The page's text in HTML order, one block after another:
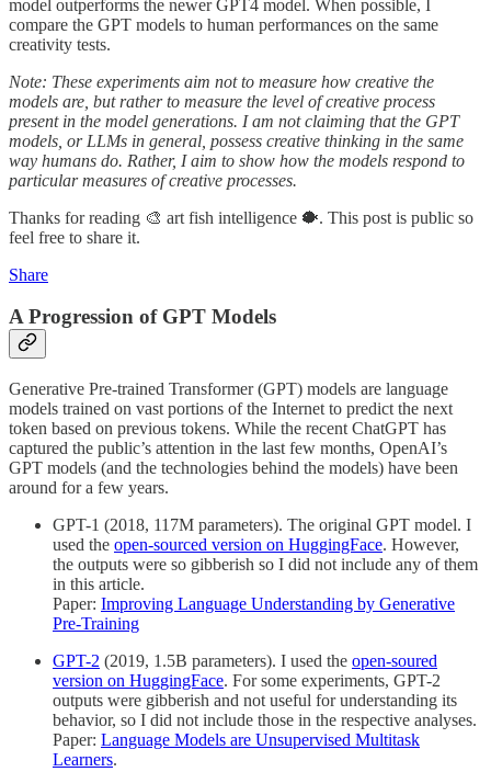
model outperforms the newer GPT4 model. When possible, I
compare the GPT models to human performances on the same
creativity tests.
Note: These experiments aim not to measure how creative the
models are, but rather to measure the level of creative process
present in the model generations. I am not claiming that the GPT
models, or LLMs in general, possess creative thinking in the same
way humans do. Rather, I aim to show how the models respond to
particular measures of creative processes.
Thanks for reading 🎨 art fish intelligence 🐡. This post is public so
feel free to share it.
Share
A Progression of GPT Models
Generative Pre-trained Transformer (GPT) models are language
models trained on vast portions of the Internet to predict the next
token based on previous tokens. While the recent ChatGPT has
captured the public’s attention in the last few months, OpenAI’s
GPT models (and the technologies behind the models) have been
around for a few years.
GPT-1 (2018, 117M parameters). The original GPT model. I
used the open-sourced version on HuggingFace. However,
the outputs were so gibberish so I did not include any of them
in this article.
Paper: Improving Language Understanding by Generative
Pre-Training
GPT-2 (2019, 1.5B parameters). I used the open-soured
version on HuggingFace. For some experiments, GPT-2
outputs were gibberish and not useful for understanding its
behavior, so I did not include those in the respective analyses.
Paper: Language Models are Unsupervised Multitask
Learners.